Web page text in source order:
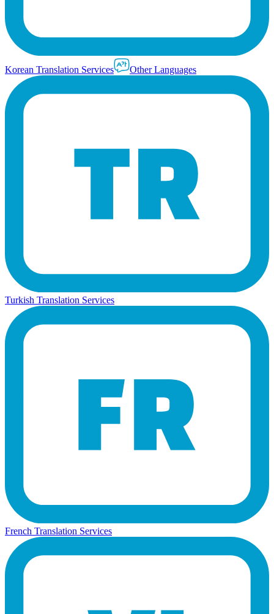
Korean Translation Services Other Languages
Turkish Translation Services
French Translation Services